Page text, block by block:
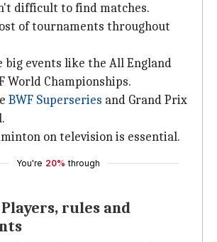
difficult to find matches.
of tournaments throughout
big events like the All England
World Championships.
BWF Superseries and Grand Prix
on television is essential.
You're 20% through
rules and